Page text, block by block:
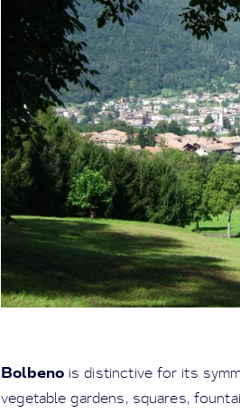
Bolbeno is distinctive for its
vegetable gardens, squares,